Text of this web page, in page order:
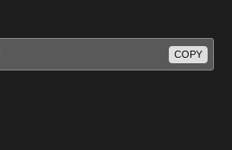
COPY